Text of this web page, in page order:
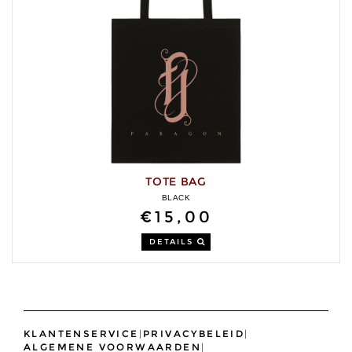
TOTE BAG
BLACK
€15,00
DETAILS
KLANTENSERVICE | PRIVACYBELEID |
ALGEMENE VOORWAARDEN |